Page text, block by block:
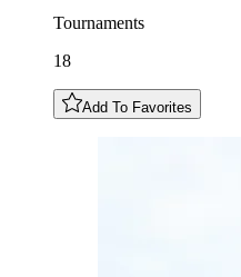
Tournaments
18
Add To Favorites